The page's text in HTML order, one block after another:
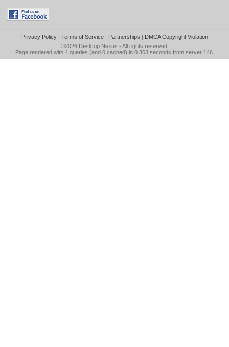
Privacy Policy| Terms of Service| Partnerships | DMCA Copyright Violation
©2026 Desktop Nexus - All rights reserved.
Page rendered with 4 queries (and 0 cached) in 0.363 seconds from server 146.